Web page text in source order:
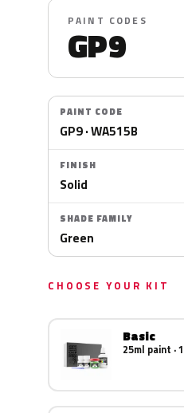
PAINT CODES
GP9
PAINT CODE
GP9 · WA515B
FINISH
Solid
SHADE FAMILY
Green
CHOOSE YOUR KIT
Basic
25ml paint ·